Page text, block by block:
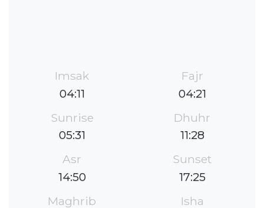
Imsak
04:11
Fajr
04:21
Sunrise
05:31
Dhuhr
11:28
Asr
14:50
Sunset
17:25
Maghrib
Isha